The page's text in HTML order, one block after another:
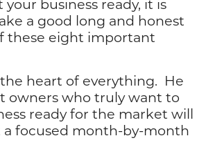
business ready, it is
a good long and honest
these eight important
heart of everything. He
owners who truly want to
ready for the market will
focused month-by-month